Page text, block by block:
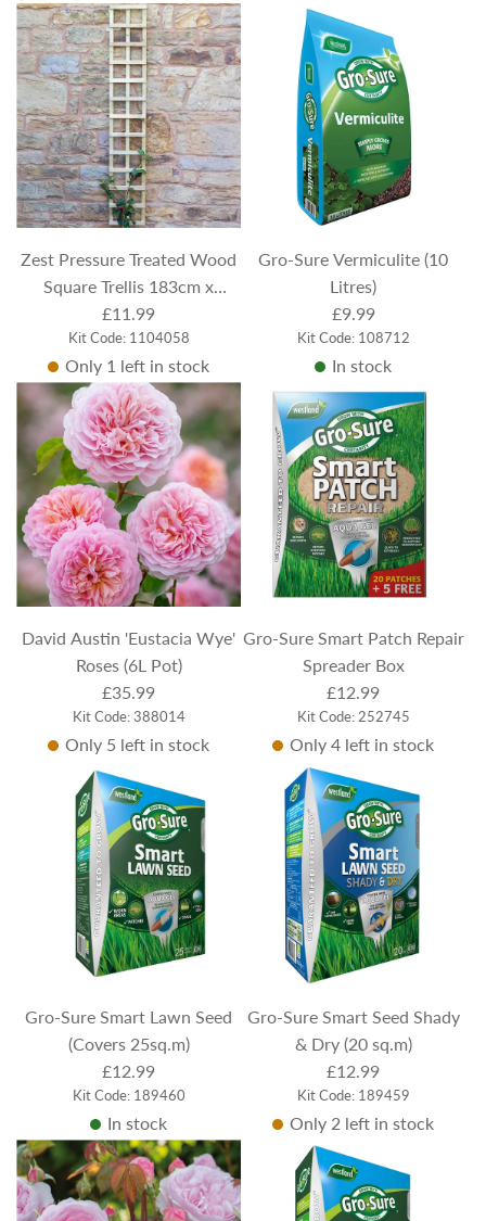
Zest Pressure Treated Wood
Square Trellis 183cm x
30.5cm
£11.99
Kit Code: 1104058
Only 1 left in stock
Gro-Sure Vermiculite (10
Litres)
£9.99
Kit Code: 108712
In stock
David Austin 'Eustacia Wye'
Roses (6L Pot)
£35.99
Kit Code: 388014
Only 5 left in stock
Gro-Sure Smart Patch Repair
Spreader Box
£12.99
Kit Code: 252745
Only 4 left in stock
Gro-Sure Smart Lawn Seed
(Covers 25sq.m)
£12.99
Kit Code: 189460
In stock
Gro-Sure Smart Seed Shady
& Dry (20 sq.m)
£12.99
Kit Code: 189459
Only 2 left in stock